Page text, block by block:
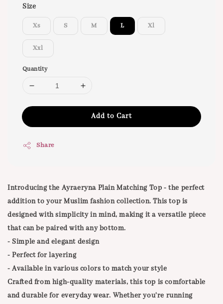
Size
Xs S M L Xl
Xxl
Quantity
Add to Cart
Share
Introducing the Ayraeryna Plain Matching Top - the perfect
addition to your Muslim fashion collection. This top is
designed with simplicity in mind, making it a versatile piece
that can be paired with any bottom.
- Simple and elegant design
- Perfect for layering
- Available in various colors to match your style
Crafted from high-quality materials, this top is comfortable
and durable for everyday wear. Whether you're running